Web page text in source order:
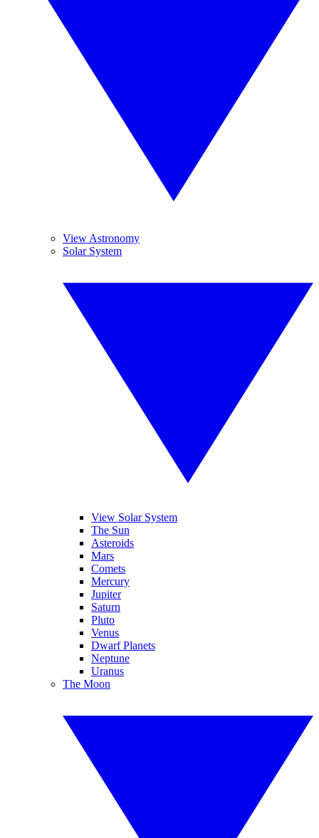
View Astronomy
Solar System
View Solar System
The Sun
Asteroids
Mars
Comets
Mercury
Jupiter
Saturn
Pluto
Venus
Dwarf Planets
Neptune
Uranus
The Moon